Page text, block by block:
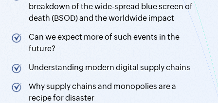
breakdown of the wide-spread blue screen of
death (BSOD) and the worldwide impact
Can we expect more of such events in the
future?
Understanding modern digital supply chains
Why supply chains and monopolies are a
recipe for disaster